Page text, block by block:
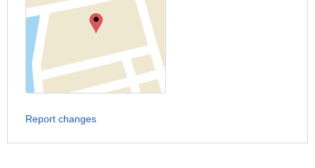
Report changes